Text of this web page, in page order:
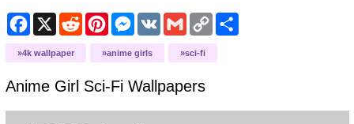
Facebook
X RedditPinterestMessenger
VK GmailCopy
Link
Share
4k wallpaper anime girls sci-fi
Anime Girl Sci-FiWallpapers